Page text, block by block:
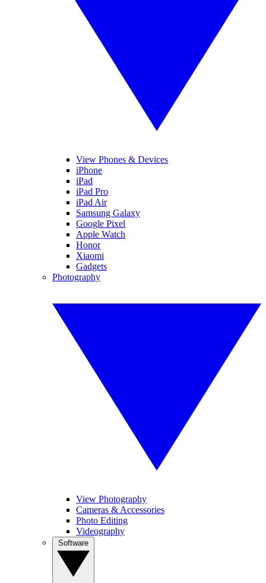
View Phones & Devices
iPhone
iPad
iPad Pro
iPad Air
Samsung Galaxy
Google Pixel
Apple Watch
Honor
Xiaomi
Gadgets
Photography
View Photography
Cameras & Accessories
Photo Editing
Videography